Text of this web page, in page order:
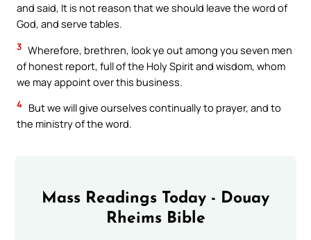
and said, It is not reason that we should leave the word of
God, and serve tables.
3 Wherefore, brethren, look ye out among you seven men
of honest report, full of the Holy Spirit and wisdom, whom
we may appoint over this business.
4 But we will give ourselves continually to prayer, and to
the ministry of the word.
Mass Readings Today - Douay
Rheims Bible